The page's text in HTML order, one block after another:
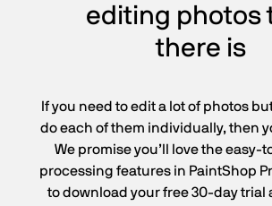
editing photos
there is
If you need to edit a lot of photos
do each of them individually, then
We promise you’ll love the easy-
processing features in PaintShop
to download your free 30-day trial